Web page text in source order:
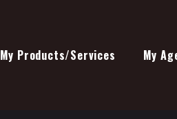
My Products/Services My